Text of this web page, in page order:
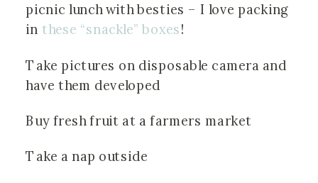
picnic lunch with besties – I love packing
in these “snackle” boxes!
Take pictures on disposable camera and
have them developed
Buy fresh fruit at a farmers market
Take a nap outside